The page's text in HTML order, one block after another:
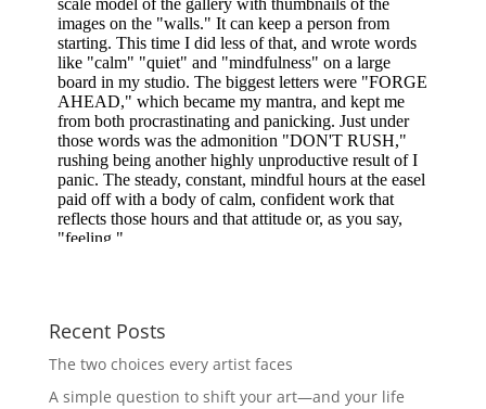
Recent Posts
The two choices every artist faces
A simple question to shift your art—and your life